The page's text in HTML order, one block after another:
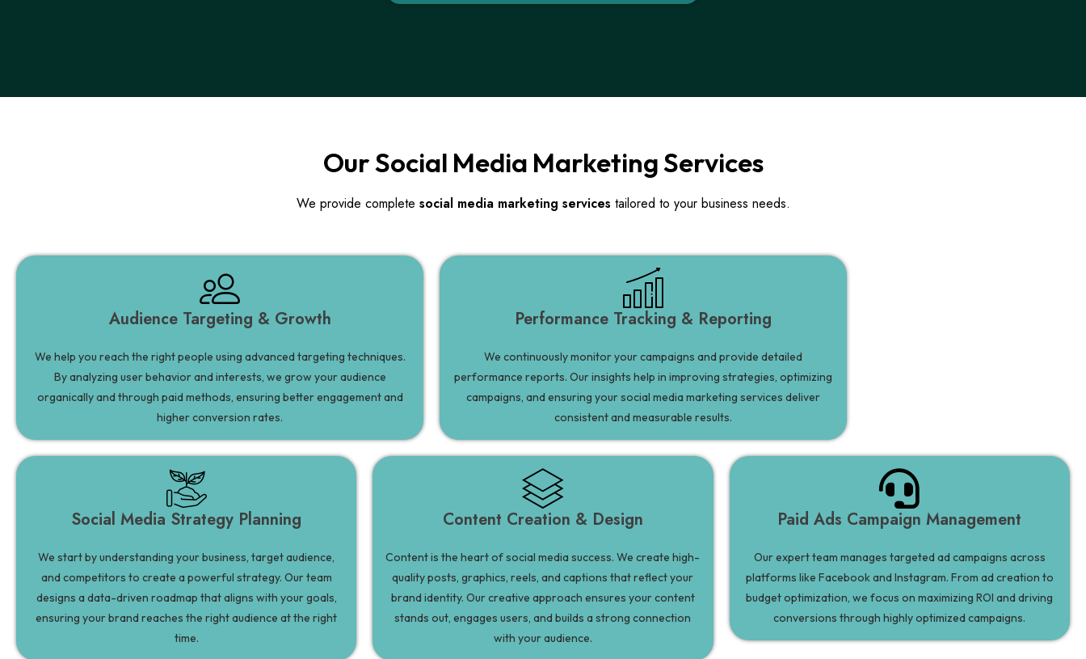
Our Social Media Marketing Services
We provide complete social media marketing services tailored to your business needs.
Audience Targeting & Growth
We help you reach the right people using advanced targeting techniques.
By analyzing user behavior and interests, we grow your audience
organically and through paid methods, ensuring better engagement and
higher conversion rates.
Performance Tracking & Reporting
We continuously monitor your campaigns and provide detailed
performance reports. Our insights help in improving strategies, optimizing
campaigns, and ensuring your social media marketing services deliver
consistent and measurable results.
Social Media Strategy Planning
We start by understanding your business, target audience,
and competitors to create a powerful strategy. Our team
designs a data-driven roadmap that aligns with your goals,
ensuring your brand reaches the right audience at the right
time.
Content Creation & Design
Content is the heart of social media success. We create high-
quality posts, graphics, reels, and captions that reflect your
brand identity. Our creative approach ensures your content
stands out, engages users, and builds a strong connection
with your audience.
Paid Ads Campaign Management
Our expert team manages targeted ad campaigns across
platforms like Facebook and Instagram. From ad creation to
budget optimization, we focus on maximizing ROI and driving
conversions through highly optimized campaigns.